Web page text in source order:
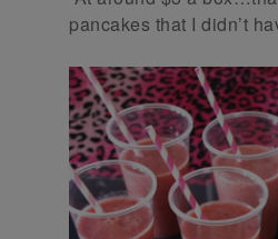
pancakes that I didn’t